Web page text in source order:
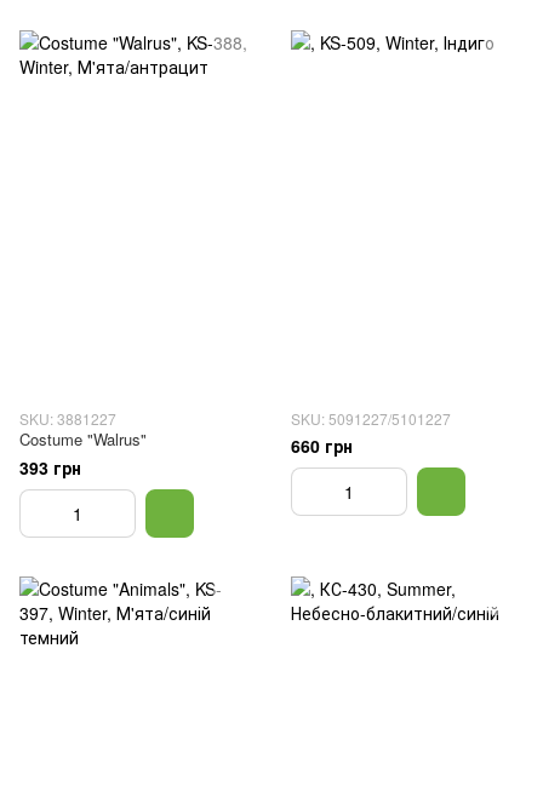
SKU: 3881227
Costume "Walrus"
393 грн
SKU: 5091227/5101227
660 грн